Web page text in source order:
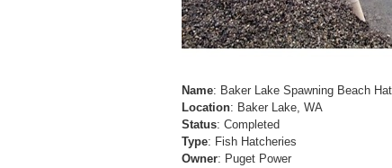
Name: Baker Lake Spawning Beach
Location: Baker Lake, WA
Status: Completed
Type: Fish Hatcheries
Owner: Puget Power